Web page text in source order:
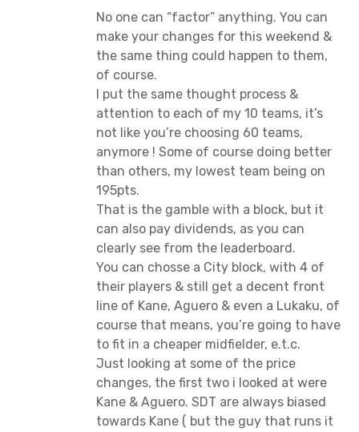
No one can “factor” anything. You can
make your changes for this weekend &
the same thing could happen to them,
of course.
I put the same thought process &
attention to each of my 10 teams, it’s
not like you’re choosing 60 teams,
anymore ! Some of course doing better
than others, my lowest team being on
195pts.
That is the gamble with a block, but it
can also pay dividends, as you can
clearly see from the leaderboard.
You can chosse a City block, with 4 of
their players & still get a decent front
line of Kane, Aguero & even a Lukaku, of
course that means, you’re going to have
to fit in a cheaper midfielder, e.t.c.
Just looking at some of the price
changes, the first two i looked at were
Kane & Aguero. SDT are always biased
towards Kane ( but the guy that runs it